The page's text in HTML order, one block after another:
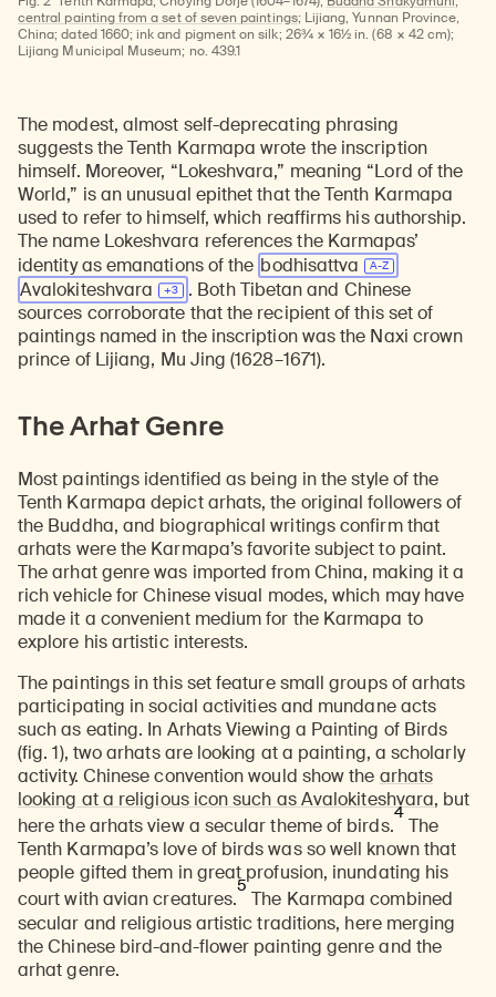
central painting from a set of seven paintings; Lijiang, Yunnan Province,
China; dated 1660; ink and pigment on silk; 26¾ × 16½ in. (68 × 42 cm);
Lijiang Municipal Museum; no. 439.1
The modest, almost self-deprecating phrasing
suggests the Tenth Karmapa wrote the inscription
himself. Moreover, “Lokeshvara,” meaning “Lord of the
World,” is an unusual epithet that the Tenth Karmapa
used to refer to himself, which reaffirms his authorship.
The name Lokeshvara references the Karmapas’
identity as emanations of the bodhisattva
Avalokiteshvara
. Both Tibetan and Chinese
sources corroborate that the recipient of this set of
paintings named in the inscription was the Naxi crown
prince of Lijiang, Mu Jing (1628–1671).
The Arhat Genre
Most paintings identified as being in the style of the
Tenth Karmapa depict arhats, the original followers of
the Buddha, and biographical writings confirm that
arhats were the Karmapa’s favorite subject to paint.
The arhat genre was imported from China, making it a
rich vehicle for Chinese visual modes, which may have
made it a convenient medium for the Karmapa to
explore his artistic interests.
The paintings in this set feature small groups of arhats
participating in social activities and mundane acts
such as eating. In Arhats Viewing a Painting of Birds
(fig. 1), two arhats are looking at a painting, a scholarly
activity. Chinese convention would show the arhats
looking at a religious icon such as Avalokiteshvara, but
here the arhats view a secular theme of birds.
4
The
Tenth Karmapa’s love of birds was so well known that
people gifted them in great profusion, inundating his
court with avian creatures.
5
The Karmapa combined
secular and religious artistic traditions, here merging
the Chinese bird-and-flower painting genre and the
arhat genre.